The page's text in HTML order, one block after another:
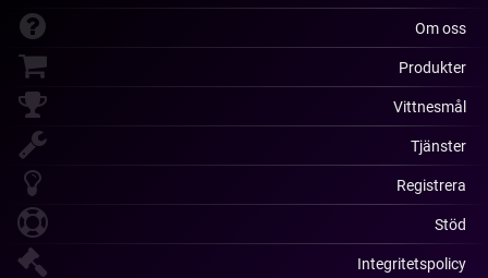
Om oss
Produkter
Vittnesmål
Tjänster
Registrera
Stöd
Integritetspolicy